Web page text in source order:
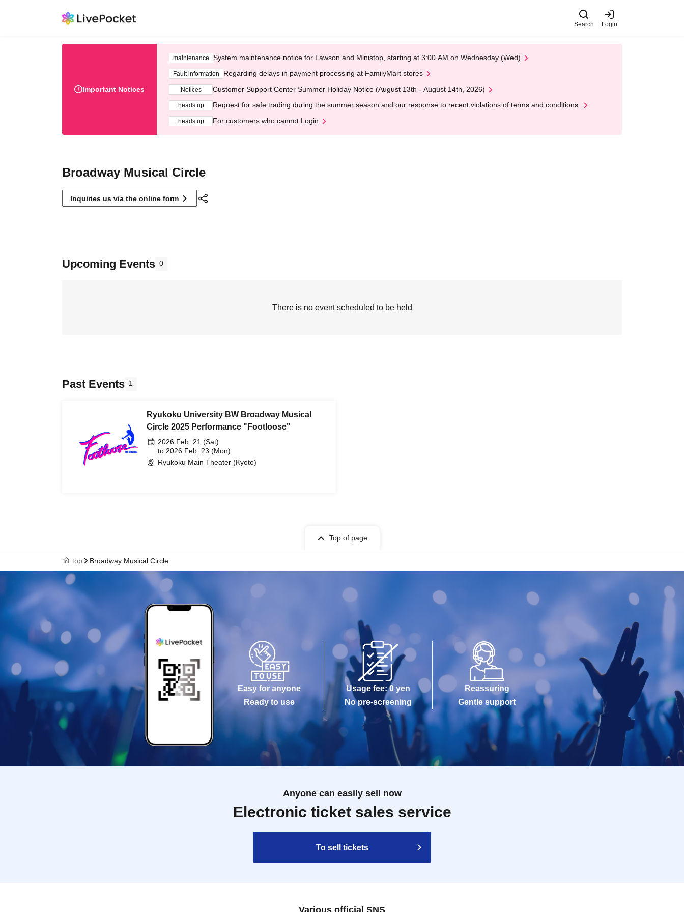
Search Login
Important Notices
maintenance System maintenance notice for Lawson and Ministop, starting at 3:00 AM on Wednesday (Wed)
Fault information Regarding delays in payment processing at FamilyMart stores
Notices Customer Support Center Summer Holiday Notice (August 13th - August 14th, 2026)
heads up Request for safe trading during the summer season and our response to recent violations of terms and conditions.
heads up For customers who cannot Login
Broadway Musical Circle
Inquiries us via the online form
Upcoming Events 0
There is no event scheduled to be held
Past Events 1
Ryukoku University BW Broadway Musical
Circle 2025 Performance "Footloose"
2026 Feb. 21 (Sat)
to 2026 Feb. 23 (Mon)
Ryukoku Main Theater (Kyoto)
Top of page
top Broadway Musical Circle
Easy for anyone
Ready to use
Usage fee: 0 yen
No pre-screening
Reassuring
Gentle support
Anyone can easily sell now
Electronic ticket sales service
To sell tickets
Various official SNS